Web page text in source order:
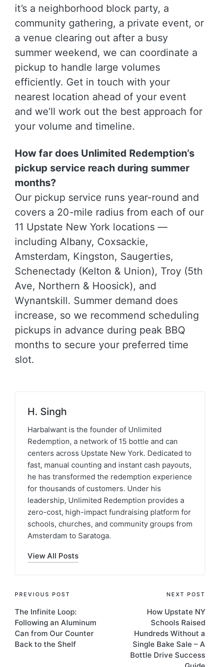
it’s a neighborhood block party, a
community gathering, a private event, or
a venue clearing out after a busy
summer weekend, we can coordinate a
pickup to handle large volumes
efficiently. Get in touch with your
nearest location ahead of your event
and we’ll work out the best approach for
your volume and timeline.
How far does Unlimited Redemption’s
pickup service reach during summer
months?
Our pickup service runs year-round and
covers a 20-mile radius from each of our
11 Upstate New York locations —
including Albany, Coxsackie,
Amsterdam, Kingston, Saugerties,
Schenectady (Kelton & Union), Troy (5th
Ave, Northern & Hoosick), and
Wynantskill. Summer demand does
increase, so we recommend scheduling
pickups in advance during peak BBQ
months to secure your preferred time
slot.
H. Singh
Harbalwant is the founder of Unlimited
Redemption, a network of 15 bottle and can
centers across Upstate New York. Dedicated to
fast, manual counting and instant cash payouts,
he has transformed the redemption experience
for thousands of customers. Under his
leadership, Unlimited Redemption provides a
zero-cost, high-impact fundraising platform for
schools, churches, and community groups from
Amsterdam to Saratoga.
View All Posts
PREVIOUS POST
The Infinite Loop:
Following an Aluminum
Can from Our Counter
Back to the Shelf
NEXT POST
How Upstate NY
Schools Raised
Hundreds Without a
Single Bake Sale – A
Bottle Drive Success